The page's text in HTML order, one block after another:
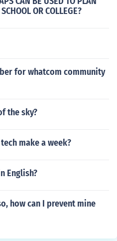
OR COLLEGE?
for whatcom community
the sky?
make a week?
English?
how can I prevent mine